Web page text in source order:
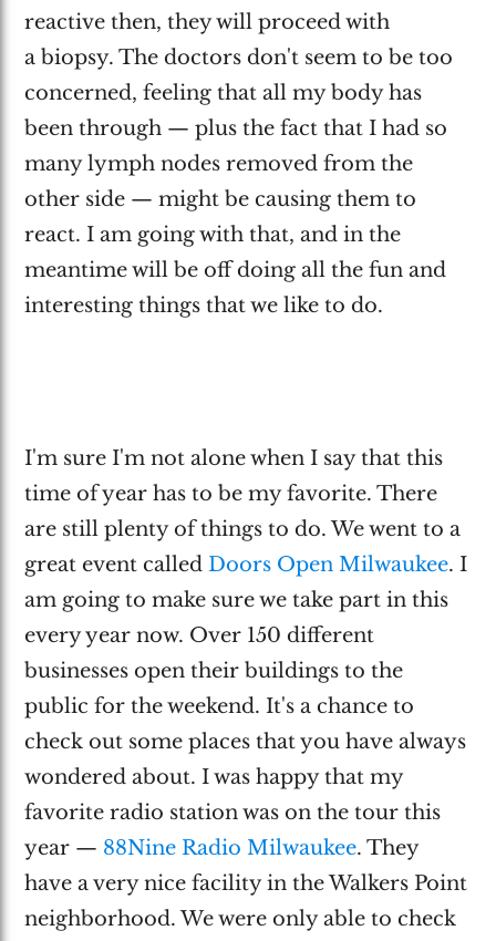
reactive then, they will proceed with
a biopsy. The doctors don't seem to be too
concerned, feeling that all my body has
been through — plus the fact that I had so
many lymph nodes removed from the
other side — might be causing them to
react. I am going with that, and in the
meantime will be off doing all the fun and
interesting things that we like to do.
I'm sure I'm not alone when I say that this
time of year has to be my favorite. There
are still plenty of things to do. We went to a
great event calledDoors Open Milwaukee. I
am going to make sure we take part in this
every year now. Over 150 different
businesses open their buildings to the
public for the weekend. It's a chance to
check out some places that you have always
wondered about. I was happy that my
favorite radio station was on the tour this
year — 88Nine Radio Milwaukee. They
have a very nice facility in the Walkers Point
neighborhood. We were only able to check